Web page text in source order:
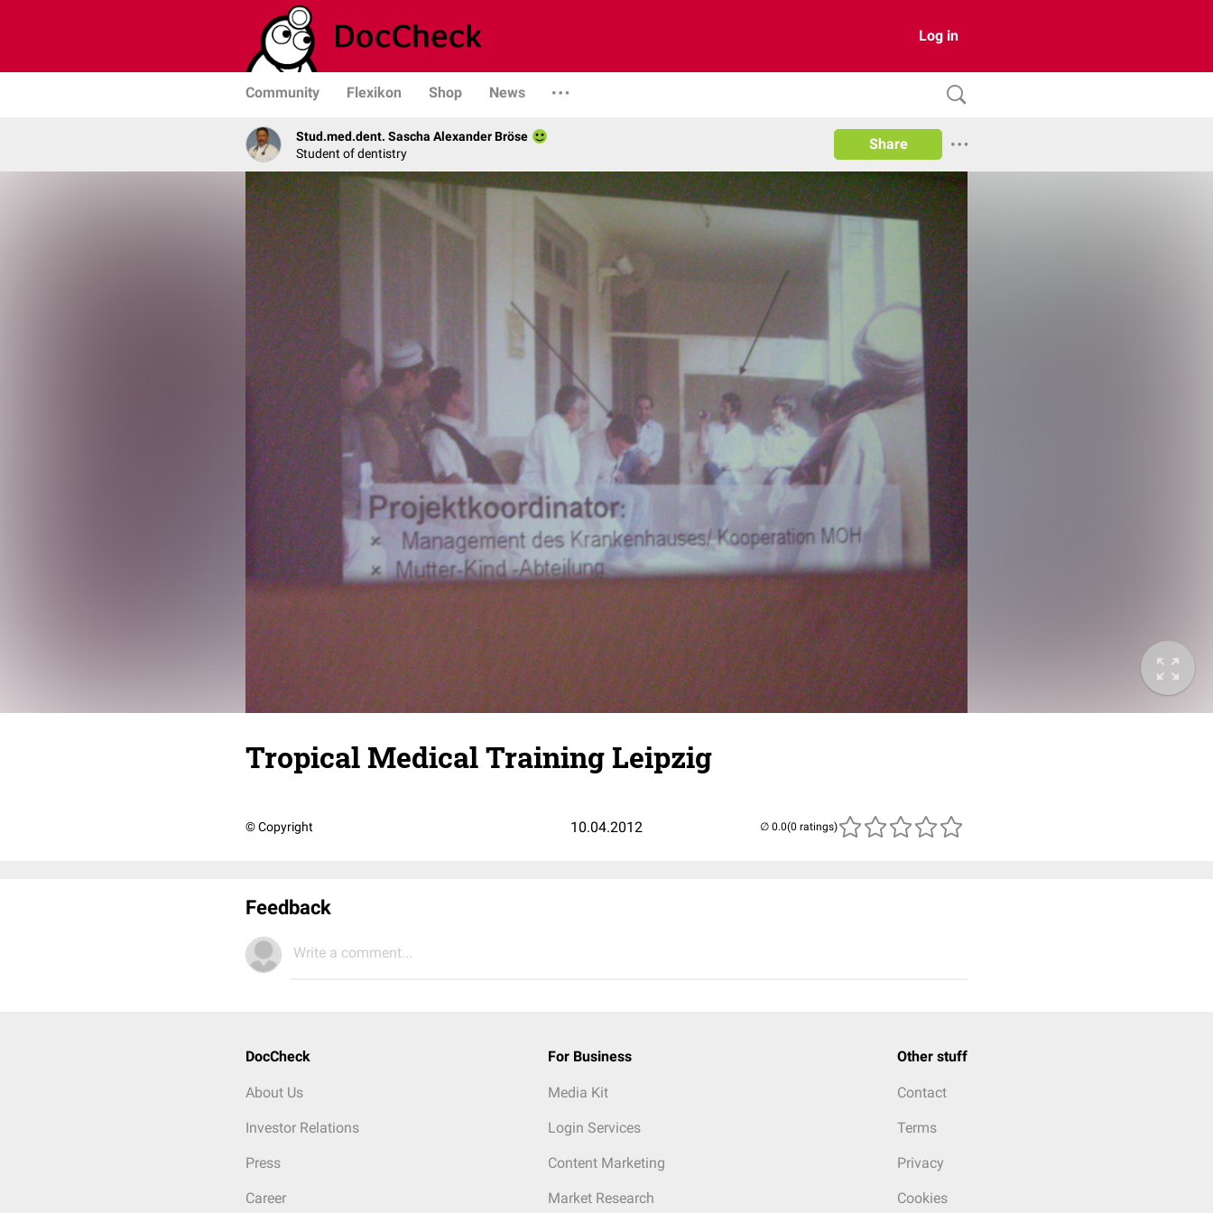
Log in
Community Flexikon Shop News
Stud.med.dent. Sascha Alexander Bröse
Student of dentistry
Share
Tropical Medical Training Leipzig
© Copyright 10.04.2012 (0 ratings)
Feedback
Write a comment...
DocCheck
About Us
Investor Relations
Press
Career
For Business
Media Kit
Login Services
Content Marketing
Market Research
Other stuff
Contact
Terms
Privacy
Cookies